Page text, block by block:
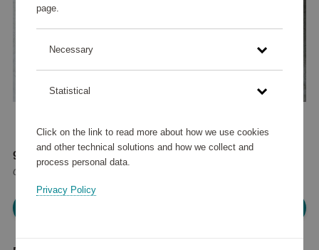
93 520 points
or
112 €
page.
Necessary
Statistical
Click on the link to read more about how we use cookies
and other technical solutions and how we collect and
process personal data.
Privacy Policy